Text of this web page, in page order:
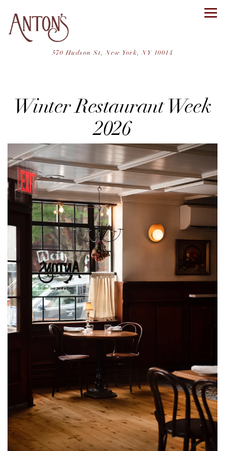
570 Hudson St, New York, NY 10014(opens in a
FORM
Winter Restaurant Week
2026